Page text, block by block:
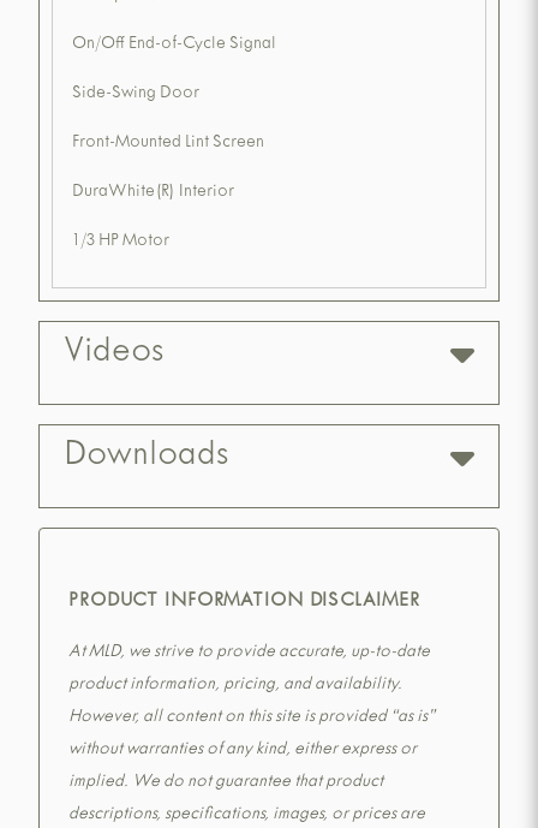
On/Off End-of-Cycle Signal
Side-Swing Door
Front-Mounted Lint Screen
DuraWhite(R) Interior
1/3 HP Motor
Videos
Downloads
PRODUCT INFORMATION DISCLAIMER
At MLD, we strive to provide accurate, up-to-date
product information, pricing, and availability.
However, all content on this site is provided “as is”
without warranties of any kind, either express or
implied. We do not guarantee that product
descriptions, specifications, images, or prices are